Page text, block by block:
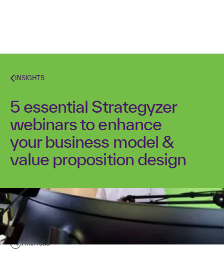
INSIGHTS
5 essential Strategyzer
webinars to enhance
your business model &
value proposition design
Kurt Bostelaar
April 4, 2016
1min read